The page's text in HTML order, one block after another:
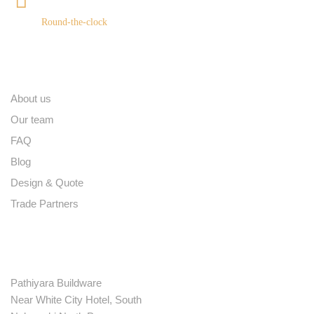
Round-the-clock
About us
Our team
FAQ
Blog
Design & Quote
Trade Partners
Pathiyara Buildware
Near White City Hotel, South